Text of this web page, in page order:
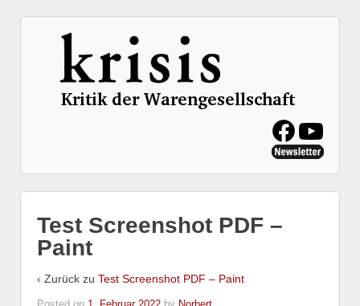
Test Screenshot PDF –
Paint
‹ Zurück zu Test Screenshot PDF – Paint